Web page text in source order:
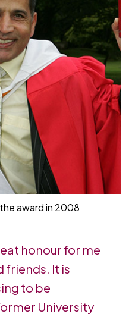
award in 2008
honour for me
friends. It is
to be
University